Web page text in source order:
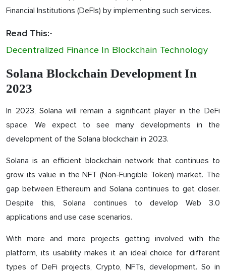
Financial Institutions (DeFIs) by implementing such services.
Read This:-
Decentralized Finance In Blockchain Technology
Solana Blockchain Development In
2023
In 2023, Solana will remain a significant player in the DeFi
space. We expect to see many developments in the
development of the Solana blockchain in 2023.
Solana is an efficient blockchain network that continues to
grow its value in the NFT (Non-Fungible Token) market. The
gap between Ethereum and Solana continues to get closer.
Despite this, Solana continues to develop Web 3.0
applications and use case scenarios.
With more and more projects getting involved with the
platform, its usability makes it an ideal choice for different
types of DeFi projects, Crypto, NFTs, development. So in